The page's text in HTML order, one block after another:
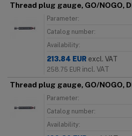
Thread plug gauge, GO/NOGO,
Parameter:
Catalog number:
Availability:
213.84 EUR excl. VAT
258.75 EUR incl. VAT
Thread plug gauge, GO/NOGO,
Parameter:
Catalog number:
Availability: